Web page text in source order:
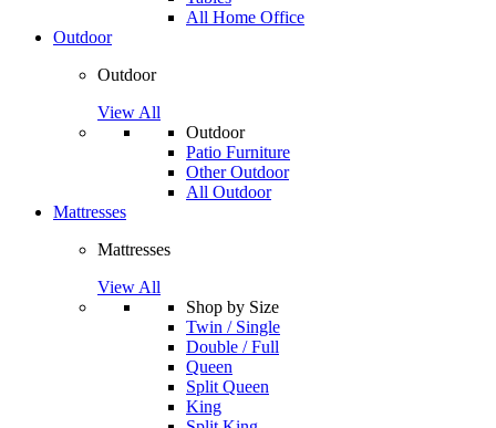
All Home Office
Outdoor
Outdoor
View All
Outdoor
Patio Furniture
Other Outdoor
All Outdoor
Mattresses
Mattresses
View All
Shop by Size
Twin / Single
Double / Full
Queen
Split Queen
King